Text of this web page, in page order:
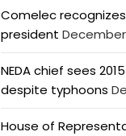
Comelec
president December
NEDA chief sees
despite typhoons
House of